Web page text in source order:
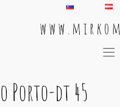
w w w . m i r k o
Main
o Porto-dt 45